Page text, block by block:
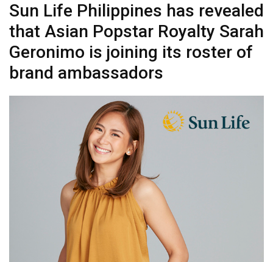
Sun Life Philippines has revealed
that Asian Popstar Royalty Sarah
Geronimo is joining its roster of
brand ambassadors